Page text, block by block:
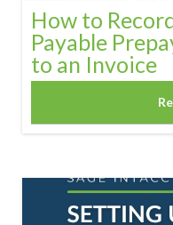
How to
Payable
to an Invoice